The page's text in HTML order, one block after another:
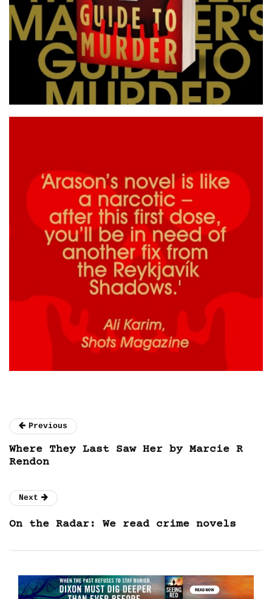
Previous
Where They Last Saw Her by Marcie R
Rendon
Next
On the Radar: We read crime novels